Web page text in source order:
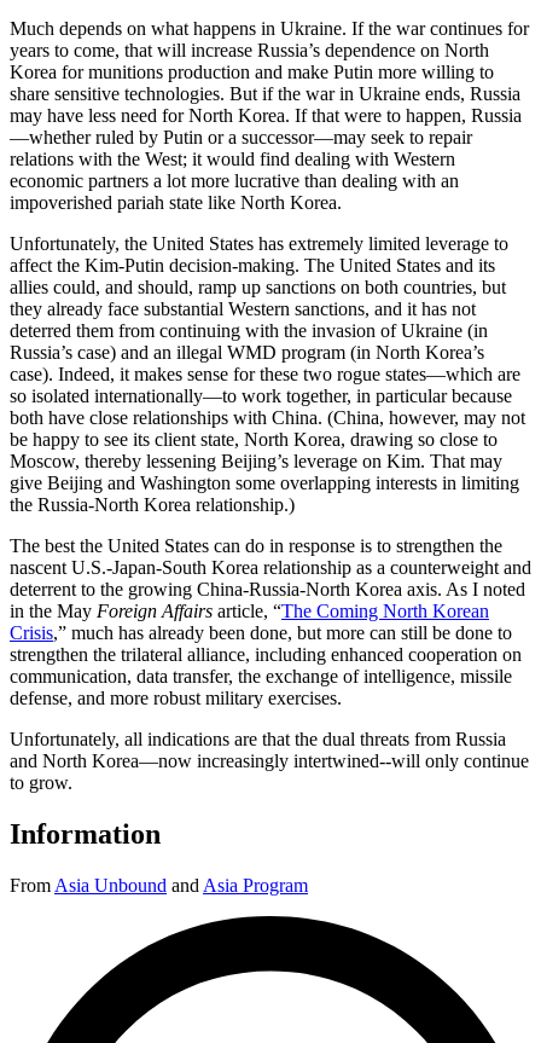
Much depends on what happens in Ukraine. If the war continues for
years to come, that will increase Russia’s dependence on North
Korea for munitions production and make Putin more willing to
share sensitive technologies. But if the war in Ukraine ends, Russia
may have less need for North Korea. If that were to happen, Russia
—whether ruled by Putin or a successor—may seek to repair
relations with the West; it would find dealing with Western
economic partners a lot more lucrative than dealing with an
impoverished pariah state like North Korea.
Unfortunately, the United States has extremely limited leverage to
affect the Kim-Putin decision-making. The United States and its
allies could, and should, ramp up sanctions on both countries, but
they already face substantial Western sanctions, and it has not
deterred them from continuing with the invasion of Ukraine (in
Russia’s case) and an illegal WMD program (in North Korea’s
case). Indeed, it makes sense for these two rogue states—which are
so isolated internationally—to work together, in particular because
both have close relationships with China. (China, however, may not
be happy to see its client state, North Korea, drawing so close to
Moscow, thereby lessening Beijing’s leverage on Kim. That may
give Beijing and Washington some overlapping interests in limiting
the Russia-North Korea relationship.)
The best the United States can do in response is to strengthen the
nascent U.S.-Japan-South Korea relationship as a counterweight and
deterrent to the growing China-Russia-North Korea axis. As I noted
in the May Foreign Affairs article, “The Coming North Korean
Crisis,” much has already been done, but more can still be done to
strengthen the trilateral alliance, including enhanced cooperation on
communication, data transfer, the exchange of intelligence, missile
defense, and more robust military exercises.
Unfortunately, all indications are that the dual threats from Russia
and North Korea—now increasingly intertwined--will only continue
to grow.
Information
From Asia Unbound and Asia Program